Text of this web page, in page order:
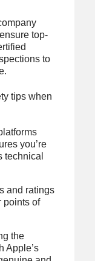
top-
to
tips when
you’re
technical
and ratings
points of
the
Apple’s